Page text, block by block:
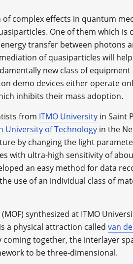
complex effects in quantum
One of them which
transfer between photons
of quasiparticles will
new class of
demo devices either operate
inhibits their mass adoption.
from ITMO University in Saint
University of Technology in the
by changing the light
with ultra-high sensitivity of
an easy method for data
use of an individual class of
synthesized at ITMO
a physical attraction called van
together, the interlayer
to be three-dimensional.